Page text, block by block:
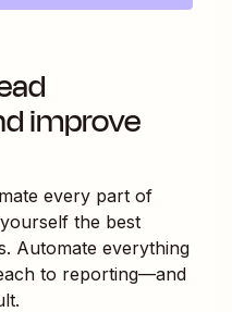
improve
every part of
the best
Automate everything
to reporting—and